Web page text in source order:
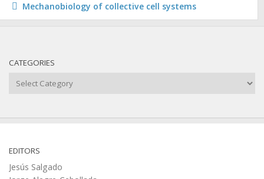
Mechanobiology of collective cell systems
CATEGORIES
Categories
EDITORS
Jesús Salgado